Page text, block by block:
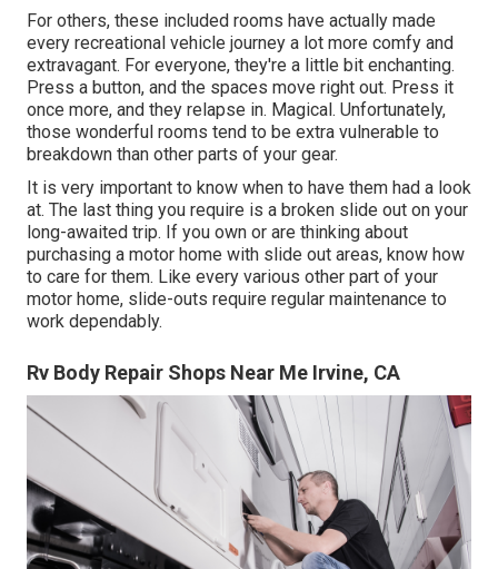
For others, these included rooms have actually made
every recreational vehicle journey a lot more comfy and
extravagant. For everyone, they're a little bit enchanting.
Press a button, and the spaces move right out. Press it
once more, and they relapse in. Magical. Unfortunately,
those wonderful rooms tend to be extra vulnerable to
breakdown than other parts of your gear.
It is very important to know when to have them had a look
at. The last thing you require is a broken slide out on your
long-awaited trip. If you own or are thinking about
purchasing a motor home with slide out areas, know how
to care for them. Like every various other part of your
motor home, slide-outs require regular maintenance to
work dependably.
Rv Body Repair Shops Near Me Irvine, CA